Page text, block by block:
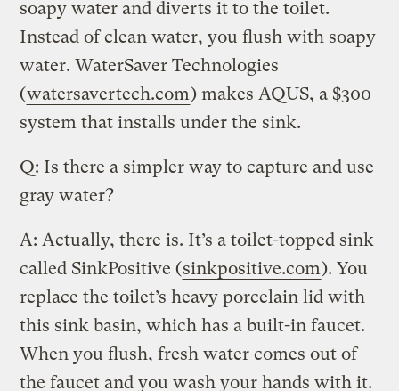
soapy water and diverts it to the toilet.
Instead of clean water, you flush with soapy
water. WaterSaver Technologies
(watersavertech.com) makes AQUS, a $300
system that installs under the sink.
Q: Is there a simpler way to capture and use
gray water?
A: Actually, there is. It’s a toilet-topped sink
called SinkPositive (sinkpositive.com). You
replace the toilet’s heavy porcelain lid with
this sink basin, which has a built-in faucet.
When you flush, fresh water comes out of
the faucet and you wash your hands with it.